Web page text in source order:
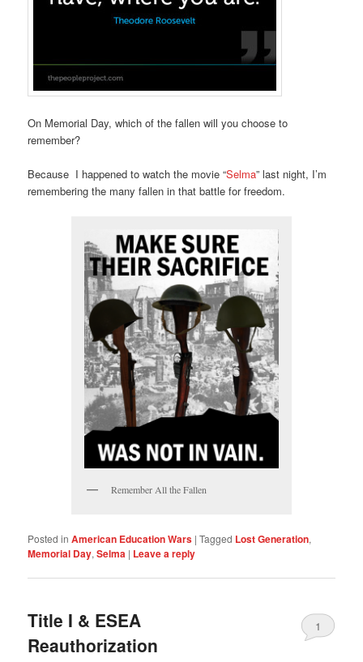
On Memorial Day, which of the fallen will you choose to
remember?
Because I happened to watch the movie “Selma” last night, I’m
remembering the many fallen in that battle for freedom.
Remember All the Fallen
Posted in American Education Wars |Tagged Lost Generation,
Memorial Day,Selma | Leave a reply
Title I & ESEA
Reauthorization
1